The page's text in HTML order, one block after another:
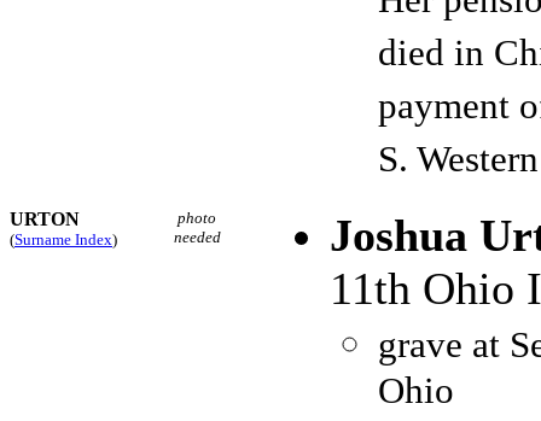
died in
payment
S.
URTON
(Surname Index)
photo
needed
Joshua
11th Ohio
grave at
Ohio